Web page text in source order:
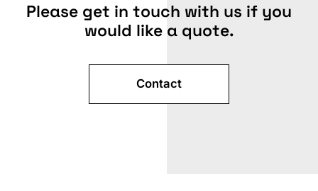
Please get in touch with us if you
would like a quote.
Contact